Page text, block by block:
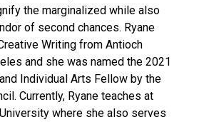
the marginalized while also
of second chances. Ryane
Writing from Antioch
and she was named the 2021
Individual Arts Fellow by the
Currently, Ryane teaches at
where she also serves